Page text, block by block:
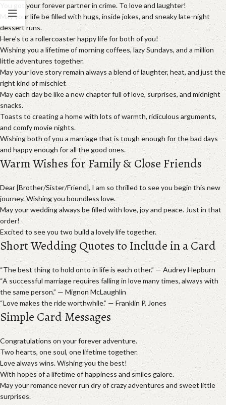
You got your forever partner in crime. To love and laughter!
May your life be filled with hugs, inside jokes, and sneaky late-night
dessert runs.
Here’s to a rollercoaster happy life for both of you!
Wishing you a lifetime of morning coffees, lazy Sundays, and a million
little adventures together.
May your love story remain always a blend of laughter, heat, and just the
right kind of mischief.
May each day be like a new chapter full of love, surprises, and midnight
snacks.
Toasts to creating a home with lots of warmth, ridiculous arguments,
and comfy movie nights.
Wishing both of you a marriage that is tough enough for the bad days
and happy enough for all the good ones.
Warm Wishes for Family & Close Friends
Dear [Brother/Sister/Friend], I am so thrilled to see you begin this new
journey. Wishing you boundless love.
May your wedding always be filled with love, joy and peace. Just in that
order!
Excited to see you two build a lovely life together.
Short Wedding Quotes to Include in a Card
“The best thing to hold onto in life is each other.” — Audrey Hepburn
“A successful marriage requires falling in love many times, always with
the same person.” — Mignon McLaughlin
“Love makes the ride worthwhile.” — Franklin P. Jones
Simple Card Messages
Congratulations on your forever adventure.
Two hearts, one soul, one lifetime together.
Love always wins. Wishing you the best!
With hopes of a lifetime of happiness and smiles galore.
May your romance never run dry of crazy adventures and sweet little
surprises.